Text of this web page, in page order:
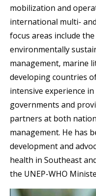
mobilization and
international multi-
focus areas include
environmentally
management, marine
developing countries
intensive experience
governments and
partners at both
management. He has
development and
health in Southeast
the UNEP-WHO